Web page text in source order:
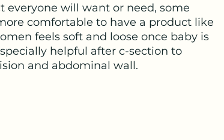
everyone will want or need, some
comfortable to have a product like
feels soft and loose once baby is
helpful after c-section to
and abdominal wall.